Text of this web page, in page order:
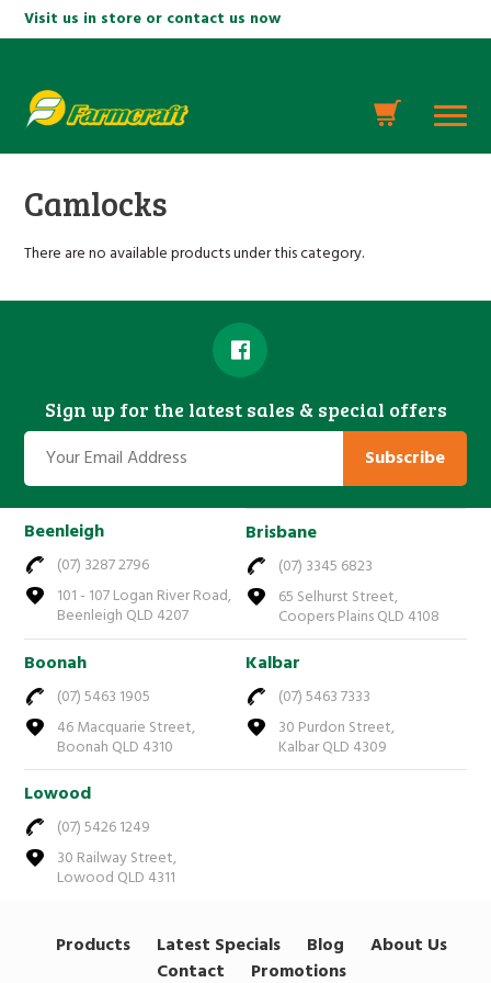
Visit us in store or contact us now
Camlocks
There are no available products under this category.
Sign up for the latest sales & special offers
Subscribe
Beenleigh
(07) 3287 2796
101 - 107 Logan River Road,
Beenleigh QLD 4207
Brisbane
(07) 3345 6823
65 Selhurst Street,
Coopers Plains QLD 4108
Boonah
(07) 5463 1905
46 Macquarie Street,
Boonah QLD 4310
Kalbar
(07) 5463 7333
30 Purdon Street,
Kalbar QLD 4309
Lowood
(07) 5426 1249
30 Railway Street,
Lowood QLD 4311
Products Latest Specials Blog
About Us
Contact
Promotions